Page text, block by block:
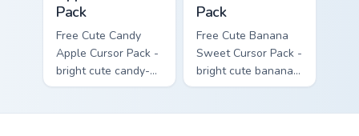
Pack
Free Cute Candy
Apple Cursor Pack -
bright cute candy-
apple character
Pack
Free Cute Banana
Sweet Cursor Pack -
bright cute banana
character custom